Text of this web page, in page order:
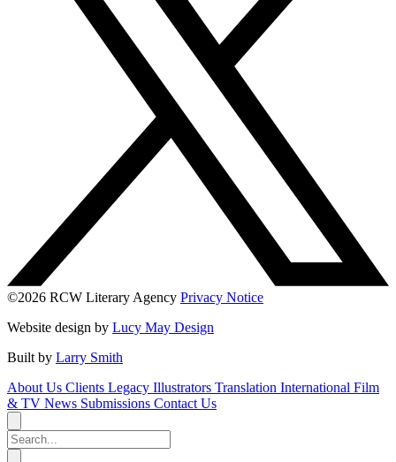
©2026 RCW Literary Agency Privacy Notice
Website design by Lucy May Design
Built by Larry Smith
About Us Clients Legacy Illustrators Translation International Film
& TV News Submissions Contact Us